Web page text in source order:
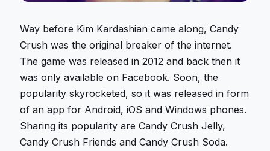
Way before Kim Kardashian came along, Candy
Crush was the original breaker of the internet.
The game was released in 2012 and back then it
was only available on Facebook. Soon, the
popularity skyrocketed, so it was released in form
of an app for Android, iOS andWindows phones.
Sharing its popularity are Candy Crush Jelly,
Candy Crush Friends and Candy Crush Soda.